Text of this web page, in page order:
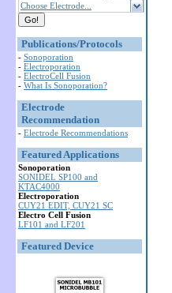
Choose Electrode...
Publications/Protocols
- Sonoporation
- Electroporation
- ElectroCell Fusion
- What Is Sonoporation?
Electrode
Recommendation
- Electrode Recommendations
Featured Applications
Sonoporation
SONIDEL SP100 and
KTAC4000
Electroporation
CUY21 EDIT, CUY21 SC
Electro Cell Fusion
LF101 and LF201
Featured Device